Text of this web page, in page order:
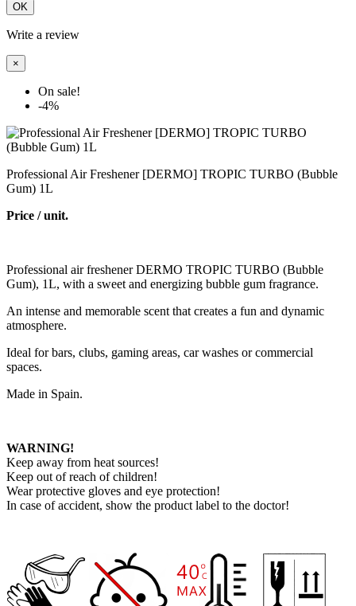
OK
Write a review
×
On sale!
-4%
Professional Air Freshener [DERMO] TROPIC TURBO (Bubble
Gum) 1L
Price / unit.
Professional air freshener DERMO TROPIC TURBO (Bubble
Gum), 1L, with a sweet and energizing bubble gum fragrance.
An intense and memorable scent that creates a fun and dynamic
atmosphere.
Ideal for bars, clubs, gaming areas, car washes or commercial
spaces.
Made in Spain.
WARNING!
Keep away from heat sources!
Keep out of reach of children!
Wear protective gloves and eye protection!
In case of accident, show the product label to the doctor!